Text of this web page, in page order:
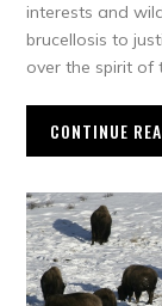
interests and
brucellosis to
over the spirit of
CONTINUE